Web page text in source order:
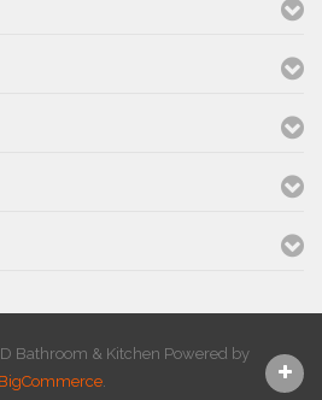
Bathroom & Kitchen Powered by
BigCommerce.